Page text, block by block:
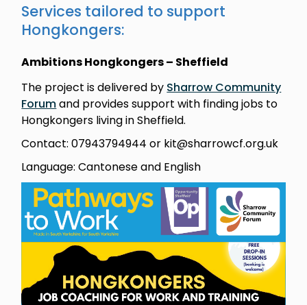
Services tailored to support
Hongkongers:
Ambitions Hongkongers – Sheffield
The project is delivered by Sharrow Community
Forumand provides support with finding jobs to
Hongkongers living in Sheffield.
Contact: 07943794944 or kit@sharrowcf.org.uk
Language: Cantonese and English